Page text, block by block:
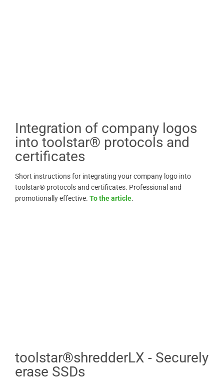
Integration of company logos
into toolstar® protocols and
certificates
Short instructions for integrating your company logo into
toolstar® protocols and certificates. Professional and
promotionally effective. To the article.
toolstar®shredderLX - Securely
erase SSDs